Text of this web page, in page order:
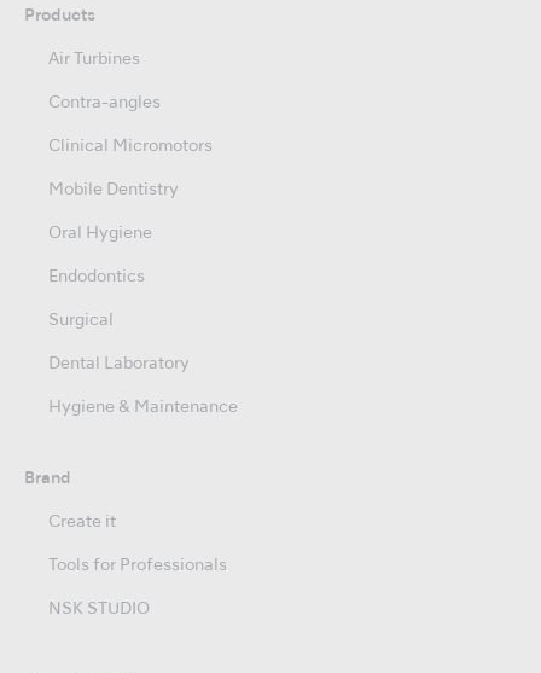
Products
Air Turbines
Contra-angles
Clinical Micromotors
Mobile Dentistry
Oral Hygiene
Endodontics
Surgical
Dental Laboratory
Hygiene & Maintenance
Brand
Create it
Tools for Professionals
NSK STUDIO